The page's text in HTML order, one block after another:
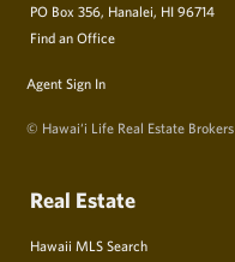
PO Box 356, Hanalei, HI 96714
Find an Office
Agent Sign In
© Hawai‘i Life Real Estate Brokers
Real Estate
Hawaii MLS Search